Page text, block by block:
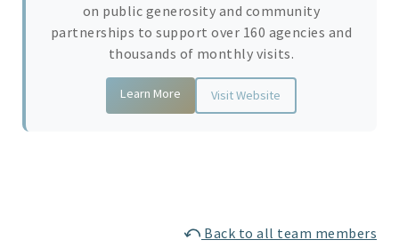
on public generosity and community
partnerships to support over 160 agencies and
thousands of monthly visits.
Learn More Visit Website
Back to all team members